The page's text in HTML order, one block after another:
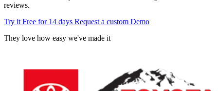
reviews.
Try it Free for 14 days Request a custom Demo
They love how easy we've made it